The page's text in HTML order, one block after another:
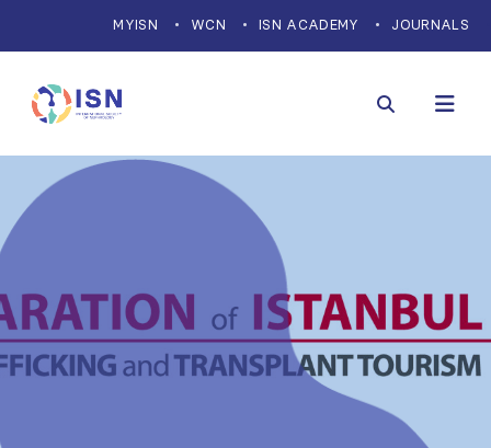
MYISN WCN ISN ACADEMY JOURNALS